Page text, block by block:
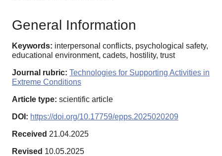
General Information
Keywords: interpersonal conflicts, psychological safety,
educational environment, cadets, hostility, trust
Journal rubric: Technologies for Supporting Activities in
Extreme Conditions
Article type: scientific article
DOI: https://doi.org/10.17759/epps.2025020209
Received 21.04.2025
Revised 10.05.2025